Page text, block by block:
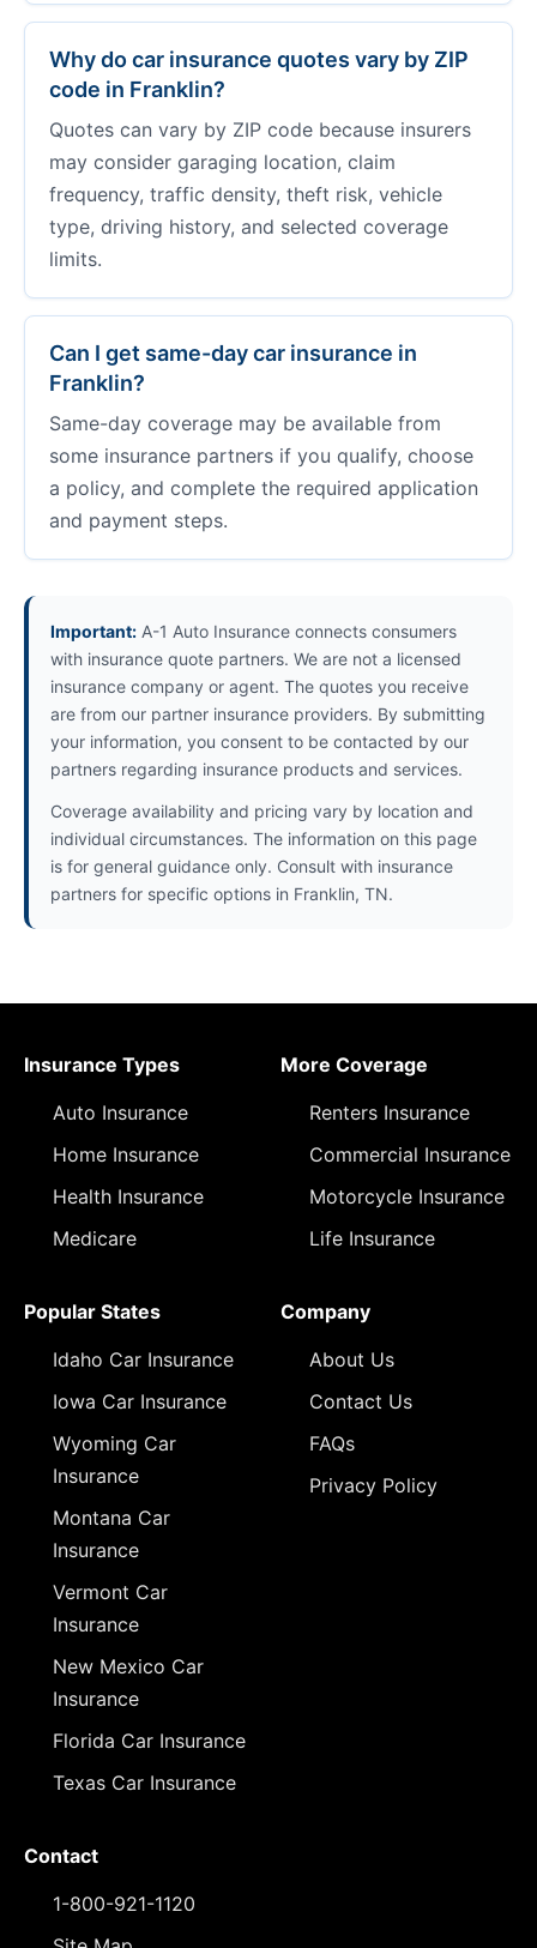
Why do car insurance quotes vary by ZIP
code in Franklin?
Quotes can vary by ZIP code because insurers
may consider garaging location, claim
frequency, traffic density, theft risk, vehicle
type, driving history, and selected coverage
limits.
Can I get same-day car insurance in
Franklin?
Same-day coverage may be available from
some insurance partners if you qualify, choose
a policy, and complete the required application
and payment steps.
Important: A-1 Auto Insurance connects consumers
with insurance quote partners. We are not a licensed
insurance company or agent. The quotes you receive
are from our partner insurance providers. By submitting
your information, you consent to be contacted by our
partners regarding insurance products and services.
Coverage availability and pricing vary by location and
individual circumstances. The information on this page
is for general guidance only. Consult with insurance
partners for specific options in Franklin, TN.
Insurance Types
Auto Insurance
Home Insurance
Health Insurance
Medicare
More Coverage
Renters Insurance
Commercial Insurance
Motorcycle Insurance
Life Insurance
Popular States
Idaho Car Insurance
Iowa Car Insurance
Wyoming Car
Insurance
Montana Car
Insurance
Vermont Car
Insurance
New Mexico Car
Insurance
Florida Car Insurance
Texas Car Insurance
Company
About Us
Contact Us
FAQs
Privacy Policy
Contact
1-800-921-1120